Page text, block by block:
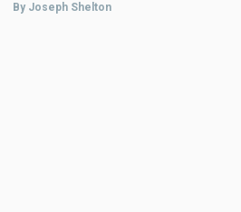
By Joseph Shelton